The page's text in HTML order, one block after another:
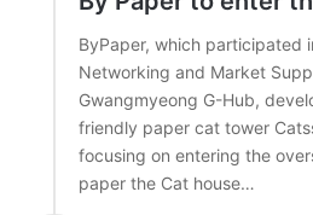
ByPaper, which participated
Networking and Market
Gwangmyeong G-Hub,
friendly paper cat tower
focusing on entering the
paper the Cat house…